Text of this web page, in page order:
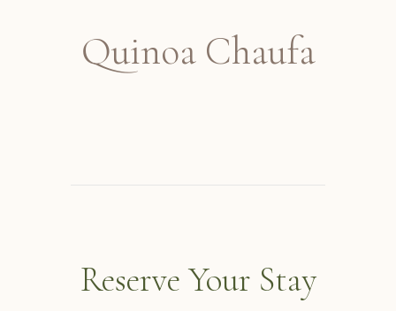
Quinoa Chaufa
Reserve Your Stay